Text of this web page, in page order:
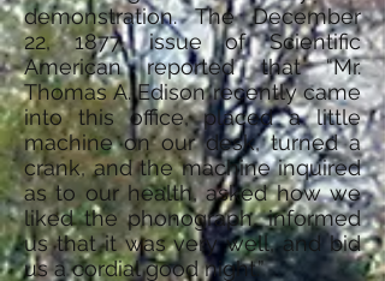
demonstration. The December
22, 1877, issue of Scientific
American reported that “Mr.
Thomas A. Edison recently came
into this office, placed a little
machine on our desk, turned a
crank, and the machine inquired
as to our health, asked how we
liked the phonograph, informed
us that it was very well, and bid
us a cordial good night.”